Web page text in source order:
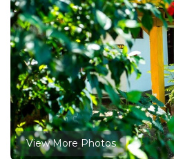
View More Photos